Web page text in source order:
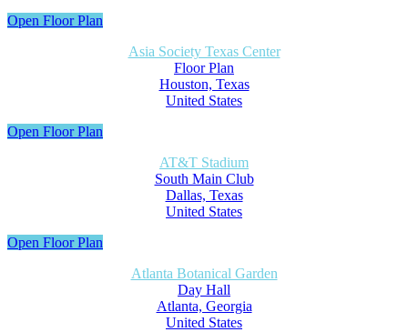
Open Floor Plan
Asia Society Texas Center
Floor Plan
Houston, Texas
United States
Open Floor Plan
AT&T Stadium
South Main Club
Dallas, Texas
United States
Open Floor Plan
Atlanta Botanical Garden
Day Hall
Atlanta, Georgia
United States